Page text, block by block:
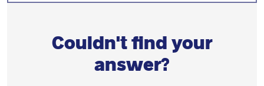
Couldn't find your
answer?